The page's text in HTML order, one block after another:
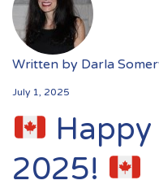
Written by Darla
July 1, 2025
2025!